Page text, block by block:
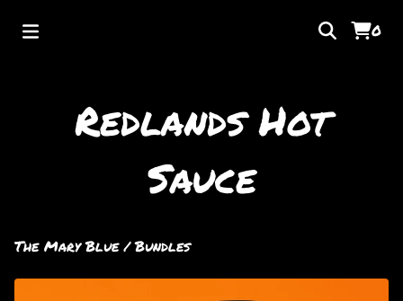
0
Redlands Hot
Sauce
The Mary Blue/Bundles